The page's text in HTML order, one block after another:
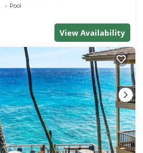
Pool
View Availability